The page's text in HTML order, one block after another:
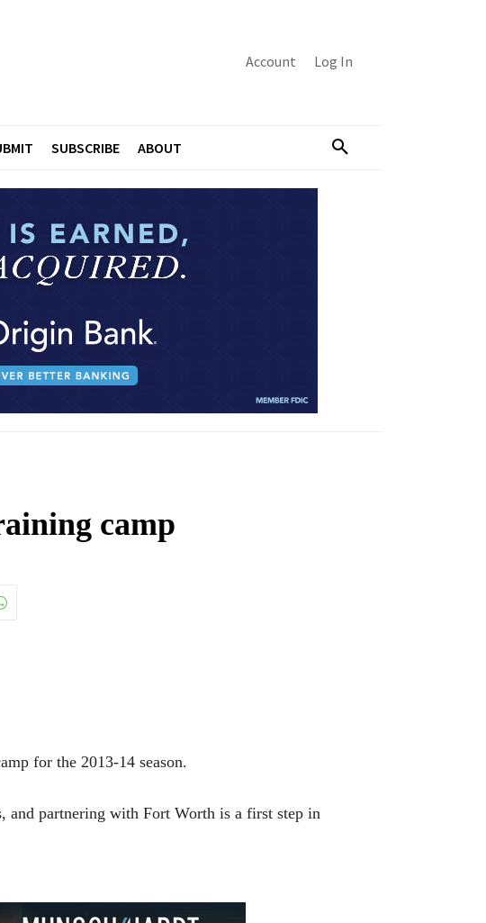
Account Log In
SUBSCRIBE ABOUT
camp
for the 2013-14 season.
and partnering with Fort Worth is a first step in